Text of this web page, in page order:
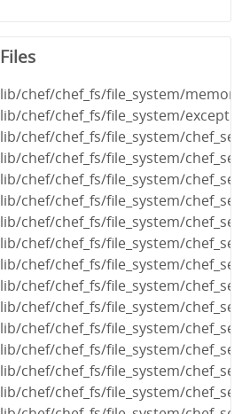
Files
lib/chef/chef_fs/file_system/
lib/chef/chef_fs/file_system/
lib/chef/chef_fs/file_system/
lib/chef/chef_fs/file_system/
lib/chef/chef_fs/file_system/
lib/chef/chef_fs/file_system/
lib/chef/chef_fs/file_system/
lib/chef/chef_fs/file_system/
lib/chef/chef_fs/file_system/
lib/chef/chef_fs/file_system/
lib/chef/chef_fs/file_system/
lib/chef/chef_fs/file_system/
lib/chef/chef_fs/file_system/
lib/chef/chef_fs/file_system/
lib/chef/chef_fs/file_system/